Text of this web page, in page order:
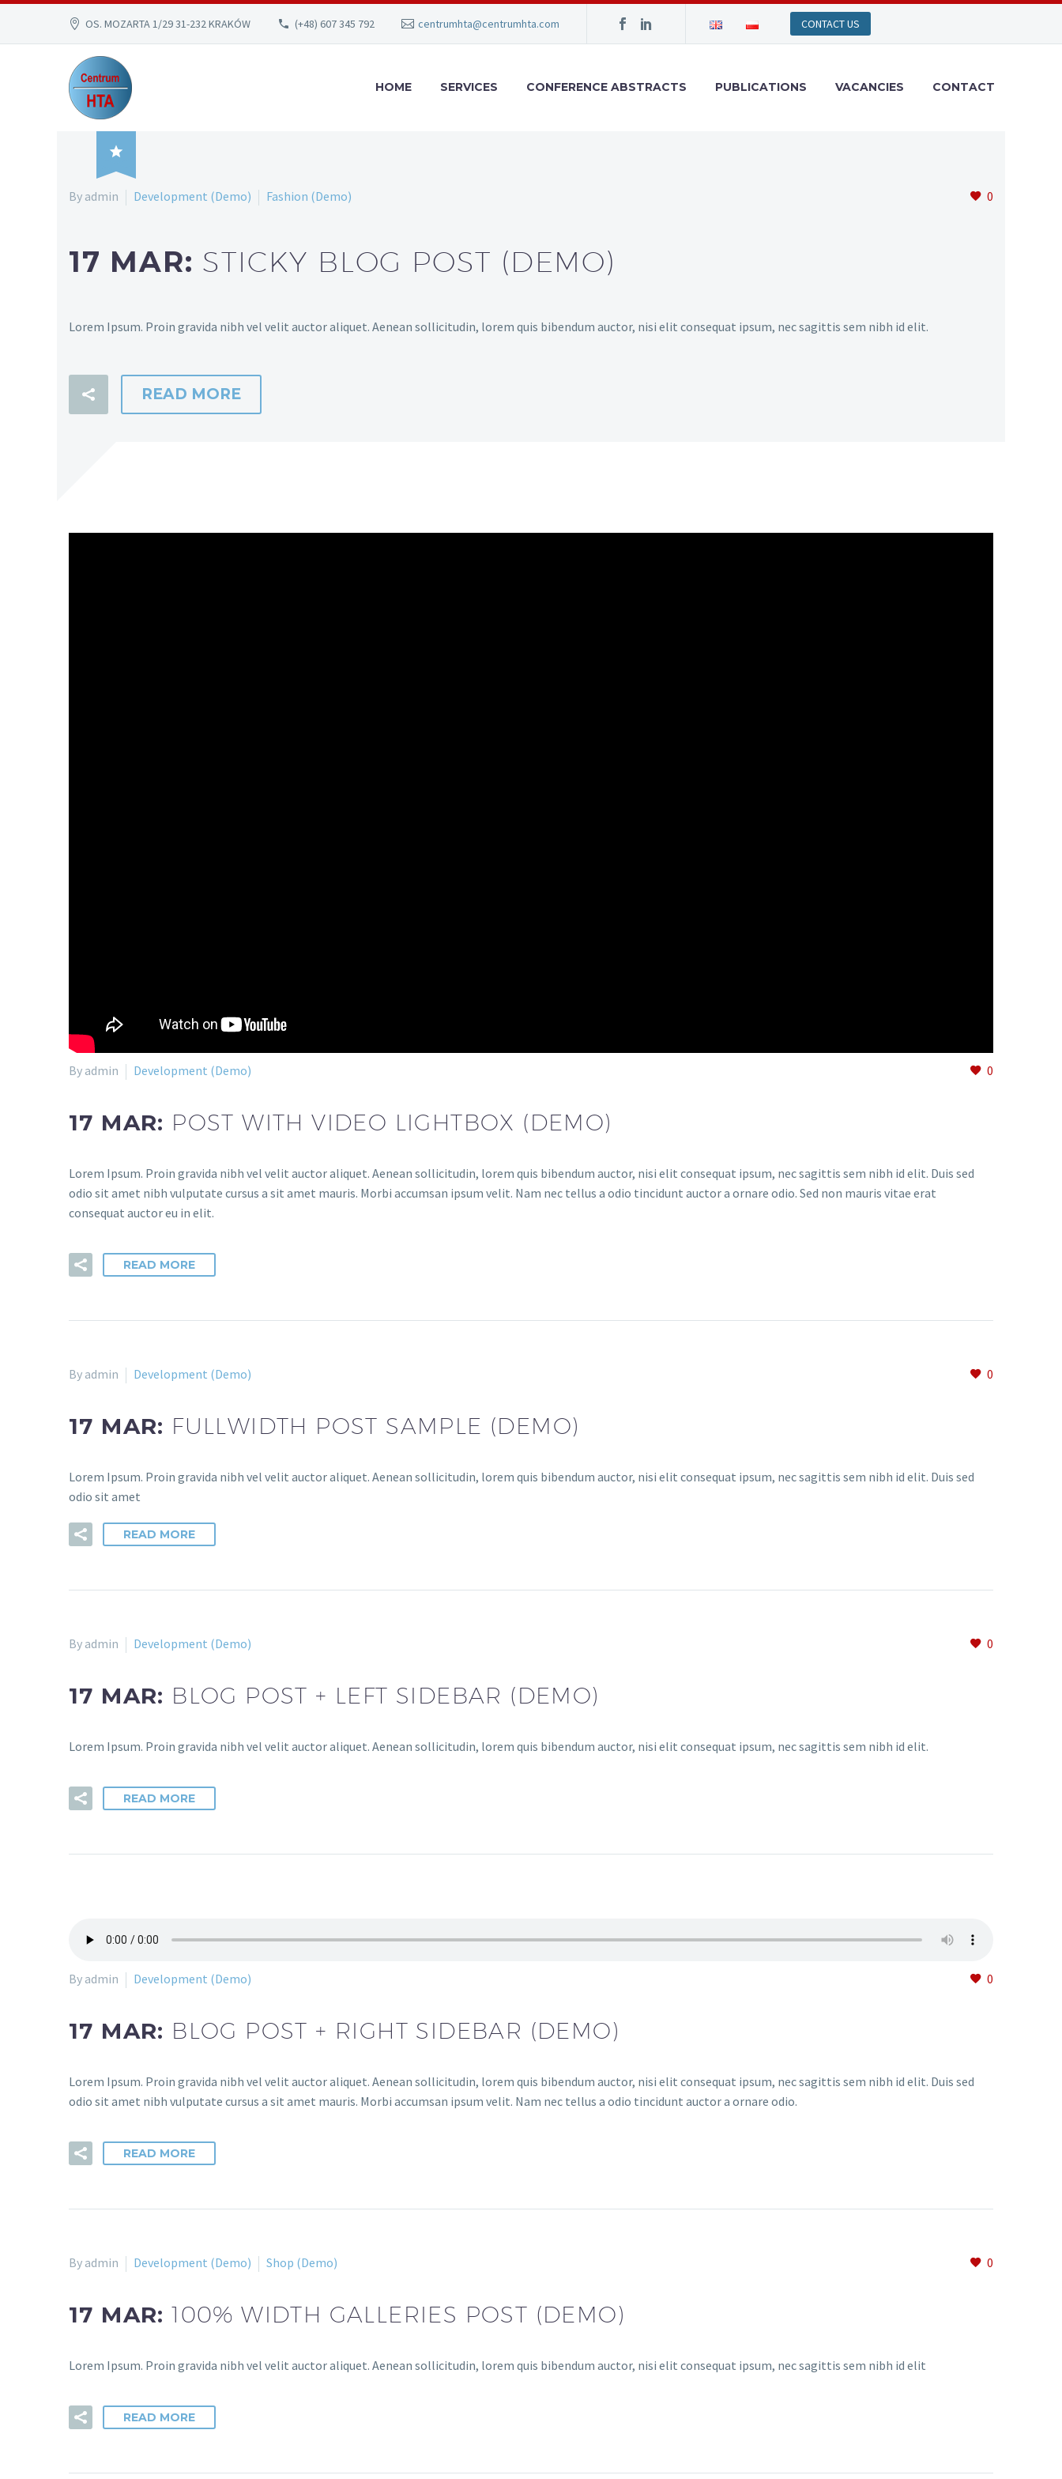
OS. MOZARTA 1/29 31-232 KRAKÓW (+48) 607 345 792 centrumhta@centrumhta.com
HOME SERVICES CONFERENCE ABSTRACTS PUBLICATIONS VACANCIES CONTACT

0
By admin Development (Demo) Fashion (Demo)
17 MAR: STICKY BLOG POST (DEMO)
Lorem Ipsum. Proin gravida nibh vel velit auctor aliquet. Aenean sollicitudin, lorem quis bibendum auctor, nisi elit consequat ipsum, nec sagittis sem nibh id elit.
READ MORE
0
By admin Development (Demo)
17 MAR: POST WITH VIDEO LIGHTBOX (DEMO)
Lorem Ipsum. Proin gravida nibh vel velit auctor aliquet. Aenean sollicitudin, lorem quis bibendum auctor, nisi elit consequat ipsum, nec sagittis sem nibh id elit. Duis sed
odio sit amet nibh vulputate cursus a sit amet mauris. Morbi accumsan ipsum velit. Nam nec tellus a odio tincidunt auctor a ornare odio. Sed non mauris vitae erat
consequat auctor eu in elit.
READ MORE
0
By admin Development (Demo)
17 MAR: FULLWIDTH POST SAMPLE (DEMO)
Lorem Ipsum. Proin gravida nibh vel velit auctor aliquet. Aenean sollicitudin, lorem quis bibendum auctor, nisi elit consequat ipsum, nec sagittis sem nibh id elit. Duis sed
odio sit amet
READ MORE
0
By admin Development (Demo)
17 MAR: BLOG POST + LEFT SIDEBAR (DEMO)
Lorem Ipsum. Proin gravida nibh vel velit auctor aliquet. Aenean sollicitudin, lorem quis bibendum auctor, nisi elit consequat ipsum, nec sagittis sem nibh id elit.
READ MORE
0
By admin Development (Demo)
17 MAR: BLOG POST + RIGHT SIDEBAR (DEMO)
Lorem Ipsum. Proin gravida nibh vel velit auctor aliquet. Aenean sollicitudin, lorem quis bibendum auctor, nisi elit consequat ipsum, nec sagittis sem nibh id elit. Duis sed
odio sit amet nibh vulputate cursus a sit amet mauris. Morbi accumsan ipsum velit. Nam nec tellus a odio tincidunt auctor a ornare odio.
READ MORE
0
By admin Development (Demo) Shop (Demo)
17 MAR:100% WIDTH GALLERIES POST (DEMO)
Lorem Ipsum. Proin gravida nibh vel velit auctor aliquet. Aenean sollicitudin, lorem quis bibendum auctor, nisi elit consequat ipsum, nec sagittis sem nibh id elit
READ MORE